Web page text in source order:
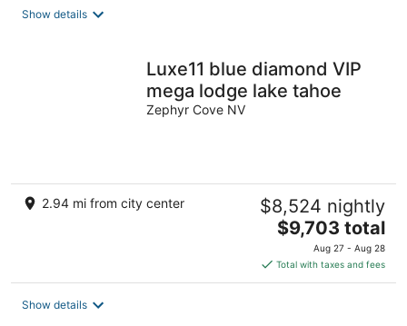
Show details
Luxe11 blue diamond VIP
mega lodge lake tahoe
Zephyr Cove NV
2.94 mi from city center $8,524 nightly
The
price
is
$9,703
$9,703 total
Aug 27 - Aug 28
Total with taxes and fees
Show details